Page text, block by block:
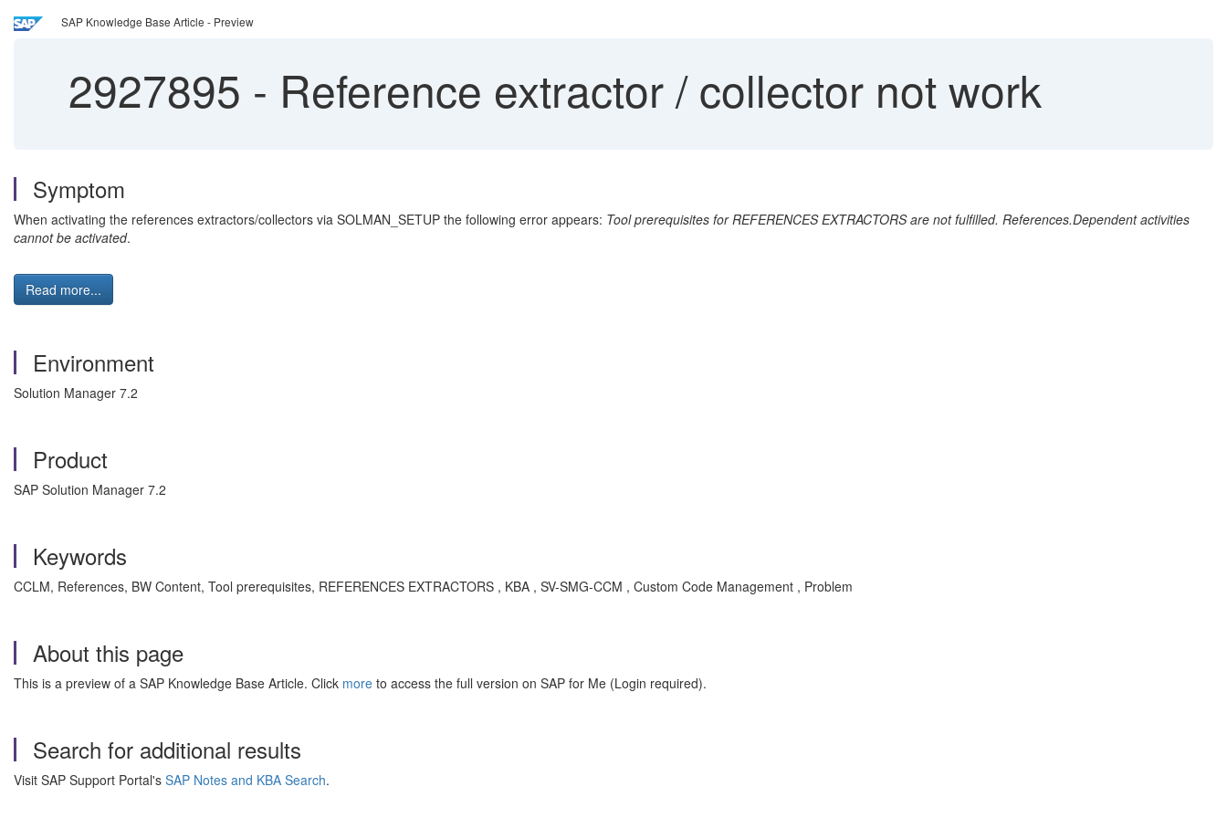
SAP Knowledge Base Article - Preview
2927895 - Reference extractor / collector not work
Symptom
When activating the references extractors/collectors via SOLMAN_SETUP the following error appears: Tool prerequisites for REFERENCES EXTRACTORS are not fulfilled. References.Dependent activities
cannot be activated.
Read more...
Environment
Solution Manager 7.2
Product
SAP Solution Manager 7.2
Keywords
CCLM, References, BW Content, Tool prerequisites, REFERENCES EXTRACTORS , KBA , SV-SMG-CCM , Custom Code Management , Problem
About this page
This is a preview of a SAP Knowledge Base Article. Click more to access the full version on SAP for Me (Login required).
Search for additional results
Visit SAP Support Portal's SAP Notes and KBA Search.